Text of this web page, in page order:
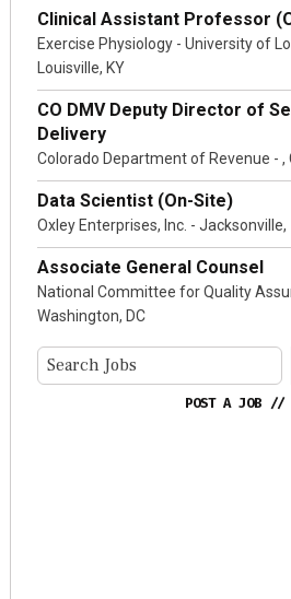
Clinical Assistant Professor
Exercise Physiology - University of
Louisville, KY
CO DMV Deputy Director of
Delivery
Colorado Department of Revenue - ,
Data Scientist (On-Site)
Oxley Enterprises, Inc. - Jacksonville,
Associate General Counsel
National Committee for Quality
Washington, DC
POST A JOB //